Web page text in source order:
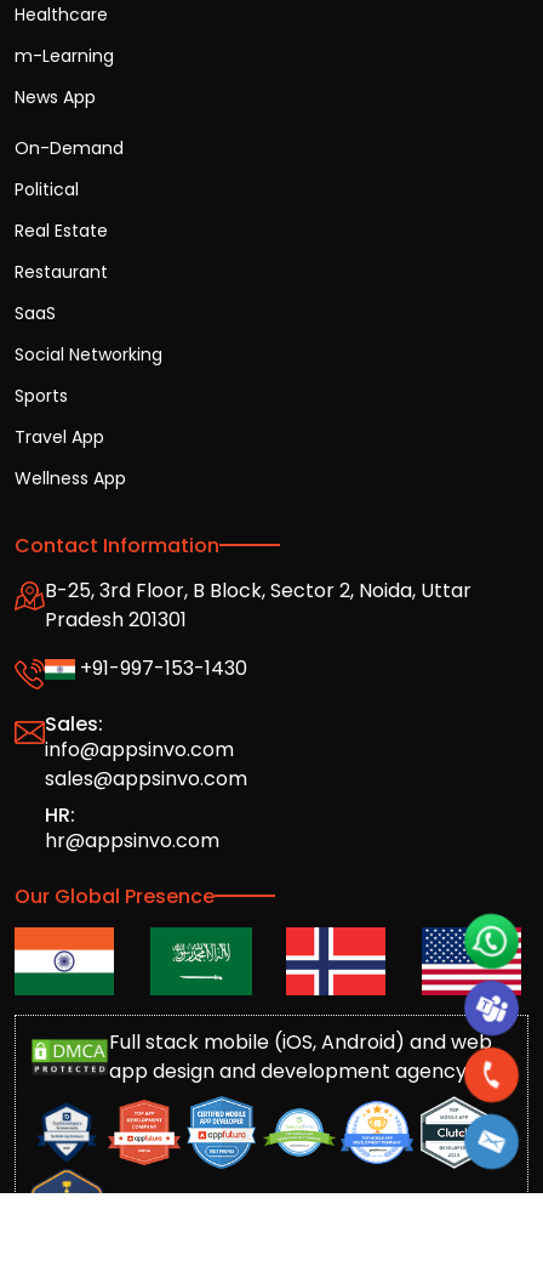
Healthcare
m-Learning
News App
On-Demand
Political
Real Estate
Restaurant
SaaS
Social Networking
Sports
Travel App
Wellness App
Contact Information
B-25, 3rd Floor, B Block, Sector 2, Noida, Uttar
Pradesh 201301
+91-997-153-1430
Sales:
info@appsinvo.com
sales@appsinvo.com
HR:
hr@appsinvo.com
Our Global Presence
Full stack mobile (iOS, Android) and web
app design and development agency